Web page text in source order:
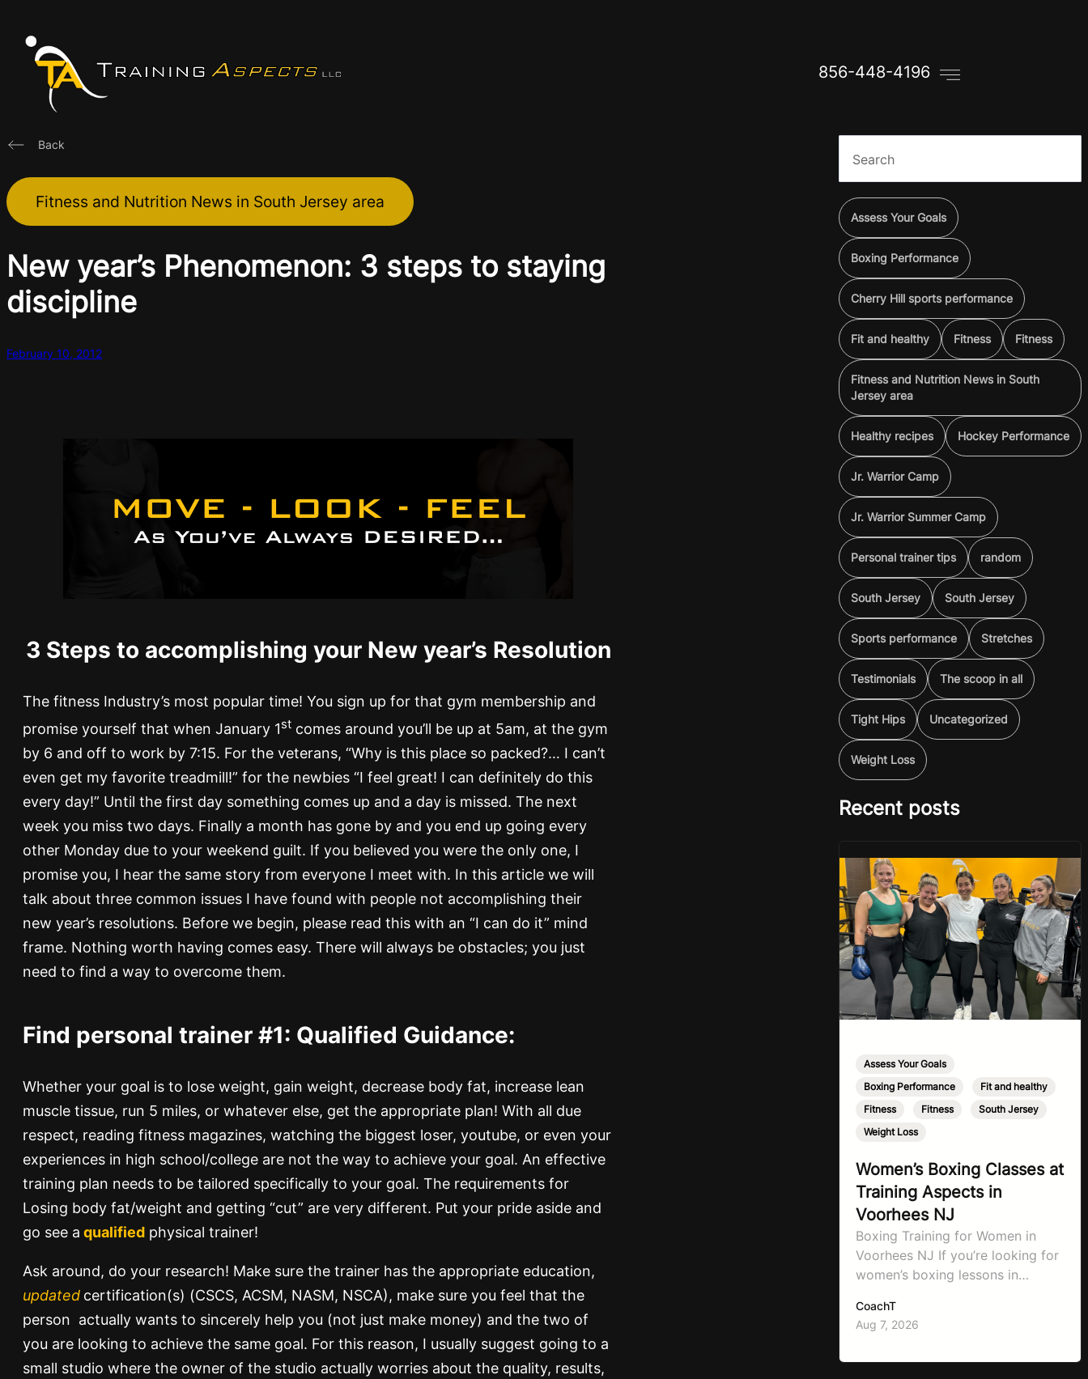
content
856-448-4196
Back
Fitness and Nutrition News in South Jersey area
New year’s Phenomenon: 3 steps to staying
discipline
February 10, 2012
3 Steps to accomplishing your New year’s Resolution
The fitness Industry’s most popular time! You sign up for that gym membership and
promise yourself that when January 1st comes around you’ll be up at 5am, at the gym
by 6 and off to work by 7:15. For the veterans, “Why is this place so packed?… I can’t
even get my favorite treadmill!” for the newbies “I feel great! I can definitely do this
every day!” Until the first day something comes up and a day is missed. The next
week you miss two days. Finally a month has gone by and you end up going every
other Monday due to your weekend guilt. If you believed you were the only one, I
promise you, I hear the same story from everyone I meet with. In this article we will
talk about three common issues I have found with people not accomplishing their
new year’s resolutions. Before we begin, please read this with an “I can do it” mind
frame. Nothing worth having comes easy. There will always be obstacles; you just
need to find a way to overcome them.
Find personal trainer #1: Qualified Guidance:
Whether your goal is to lose weight, gain weight, decrease body fat, increase lean
muscle tissue, run 5 miles, or whatever else, get the appropriate plan! With all due
respect, reading fitness magazines, watching the biggest loser, youtube, or even your
experiences in high school/college are not the way to achieve your goal. An effective
training plan needs to be tailored specifically to your goal. The requirements for
Losing body fat/weight and getting “cut” are very different. Put your pride aside and
go see a qualified physical trainer!
Ask around, do your research! Make sure the trainer has the appropriate education,
updated certification(s) (CSCS, ACSM, NASM, NSCA), make sure you feel that the
person actually wants to sincerely help you (not just make money) and the two of
you are looking to achieve the same goal. For this reason, I usually suggest going to a
small studio where the owner of the studio actually worries about the quality, results,
Assess Your Goals
Boxing Performance
Cherry Hill sports performance
Fit and healthy Fitness Fitness
Fitness and Nutrition News in South
Jersey area
Healthy recipes Hockey Performance
Jr. Warrior Camp
Jr. Warrior Summer Camp
Personal trainer tips random
South Jersey South Jersey
Sports performance Stretches
Testimonials The scoop in all
Tight Hips Uncategorized
Weight Loss
Recent posts
Assess Your Goals
Boxing Performance
Fit and healthy
Fitness
Fitness South Jersey
Weight Loss
Women’s Boxing Classes at
Training Aspects in
Voorhees NJ
Boxing Training for Women in
Voorhees NJ If you’re looking for
women’s boxing lessons in
step into TA Boxing. Boxing
training is one of the most
CoachT
Aug 7, 2026